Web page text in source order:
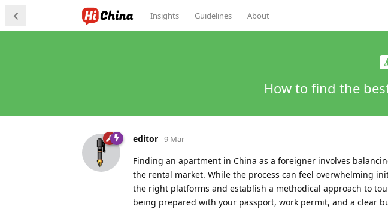
Insights Guidelines About
How to find the
editor 9 Mar
Finding an apartment in China as a foreigner involves
the rental market. While the process can feel overwhelming
the right platforms and establish a methodical approach to
being prepared with your passport, work permit, and a clear